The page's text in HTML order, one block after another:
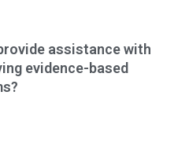
assistance with
evidence-based